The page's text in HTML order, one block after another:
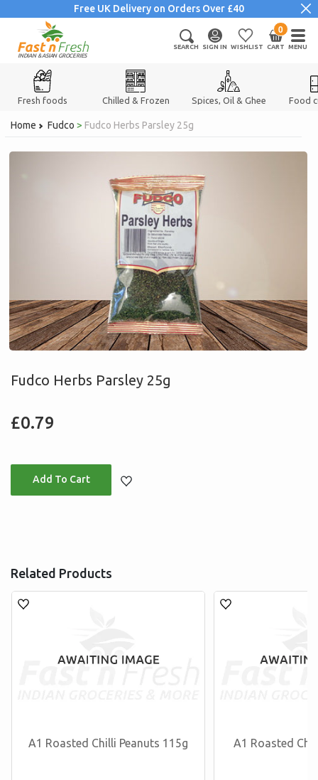
content
Free UK Delivery on Orders Over £40
INDIAN & ASIAN GROCERIES
SEARCH SIGN IN WISHLIST CART
0items
MENU
Fresh foods Chilled & Frozen Spices, Oil & Ghee Food
Home Fudco > Fudco Herbs Parsley 25g
Fudco Herbs Parsley 25g
price
£0.79
your
cart
Related Products
A1 Roasted Chilli Peanuts 115g A1 Roasted